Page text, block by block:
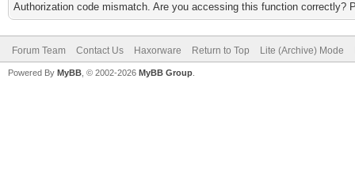
Authorization code mismatch. Are you accessing this function correctly?
Forum Team Contact Us Haxorware Return to Top Lite (Archive) Mode
Powered By MyBB , © 2002-2026 MyBB Group